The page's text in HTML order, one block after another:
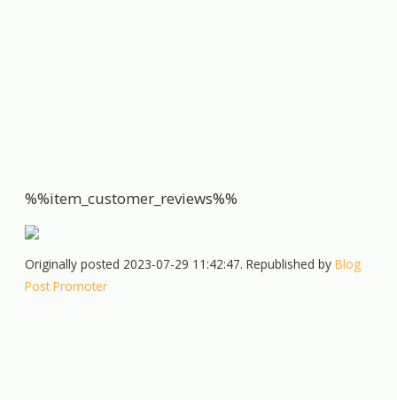
%%item_customer_reviews%%
Originally posted 2023-07-29 11:42:47. Republished byBlog
Post Promoter